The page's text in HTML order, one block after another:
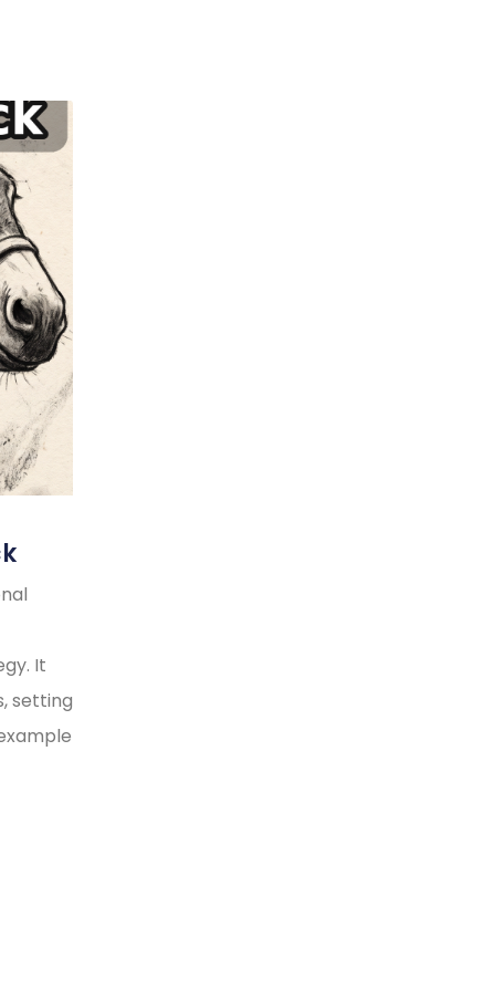
It
setting